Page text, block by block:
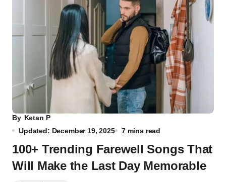
By Ketan P
Updated: December 19, 2025
7 mins read
100+ Trending Farewell Songs That
Will Make the Last Day Memorable